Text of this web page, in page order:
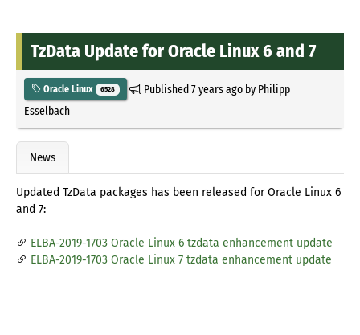
TzData Update for Oracle Linux 6 and 7
Oracle Linux 6528 Published7 years agoby Philipp
Esselbach
News
Updated TzData packages has been released for Oracle Linux 6
and 7:
ELBA-2019-1703 Oracle Linux 6 tzdata enhancement update
ELBA-2019-1703 Oracle Linux 7 tzdata enhancement update